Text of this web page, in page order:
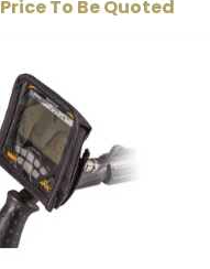
Price To Be Quoted